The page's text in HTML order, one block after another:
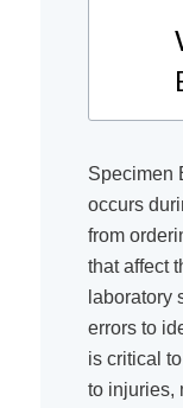
Specimen
occurs
from
that affect
laboratory
errors to
is critical
to injuries,